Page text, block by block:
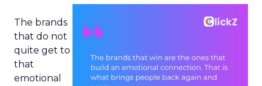
The brands
that do not
quite get to
that
emotional